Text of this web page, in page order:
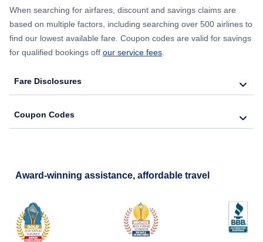
When searching for airfares, discount and savings claims are
based on multiple factors, including searching over 500 airlines to
find our lowest available fare. Coupon codes are valid for savings
for qualified bookings off our service fees.
Fare Disclosures
Coupon Codes
Award-winning assistance, affordable travel